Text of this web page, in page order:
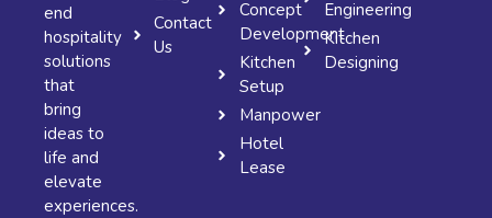
end
hospitality
solutions
that
bring
ideas to
life and
elevate
experiences.
Contact
Us
Concept
Development
Kitchen
Setup
Manpower
Hotel
Lease
Engineering
Kitchen
Designing